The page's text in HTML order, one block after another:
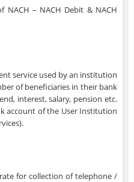
– NACH Debit & NACH
service used by an institution
of beneficiaries in their bank
interest, salary, pension etc.
account of the User Institution
for collection of telephone /